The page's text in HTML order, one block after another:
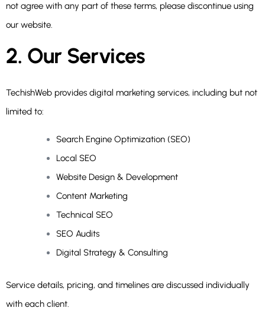
not agree with any part of these terms, please discontinue using
our website.
2. Our Services
TechishWeb provides digital marketing services, including but not
limited to:
Search Engine Optimization (SEO)
Local SEO
Website Design & Development
Content Marketing
Technical SEO
SEO Audits
Digital Strategy & Consulting
Service details, pricing, and timelines are discussed individually
with each client.